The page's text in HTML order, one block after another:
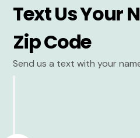
Text Us Your
Zip Code
Send us a text with your